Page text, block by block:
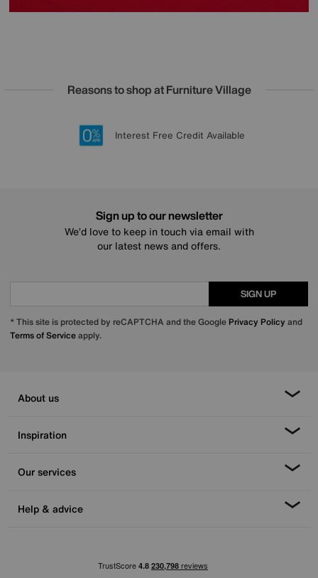
Reasons to shop at Furniture Village
20 year Structural Guarantee
Lowest Price Promise on all brands
Sign up for £50 off
Interest Free Credit Available
Sign up to our newsletter
We’d love to keep in touch via email with
our latest news and offers.
SIGN UP
* This site is protected by reCAPTCHA and the Google Privacy Policy and
Terms of Serviceapply.
About us
Inspiration
Our services
Help & advice